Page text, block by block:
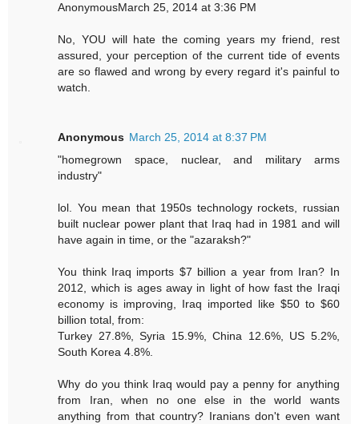
AnonymousMarch 25, 2014 at 3:36 PM
No, YOU will hate the coming years my friend, rest
assured, your perception of the current tide of events
are so flawed and wrong by every regard it's painful to
watch.
Anonymous March 25, 2014 at 8:37 PM
"homegrown space, nuclear, and military arms
industry"
lol. You mean that 1950s technology rockets, russian
built nuclear power plant that Iraq had in 1981 and will
have again in time, or the "azaraksh?"
You think Iraq imports $7 billion a year from Iran? In
2012, which is ages away in light of how fast the Iraqi
economy is improving, Iraq imported like $50 to $60
billion total, from:
Turkey 27.8%, Syria 15.9%, China 12.6%, US 5.2%,
South Korea 4.8%.
Why do you think Iraq would pay a penny for anything
from Iran, when no one else in the world wants
anything from that country? Iranians don't even want